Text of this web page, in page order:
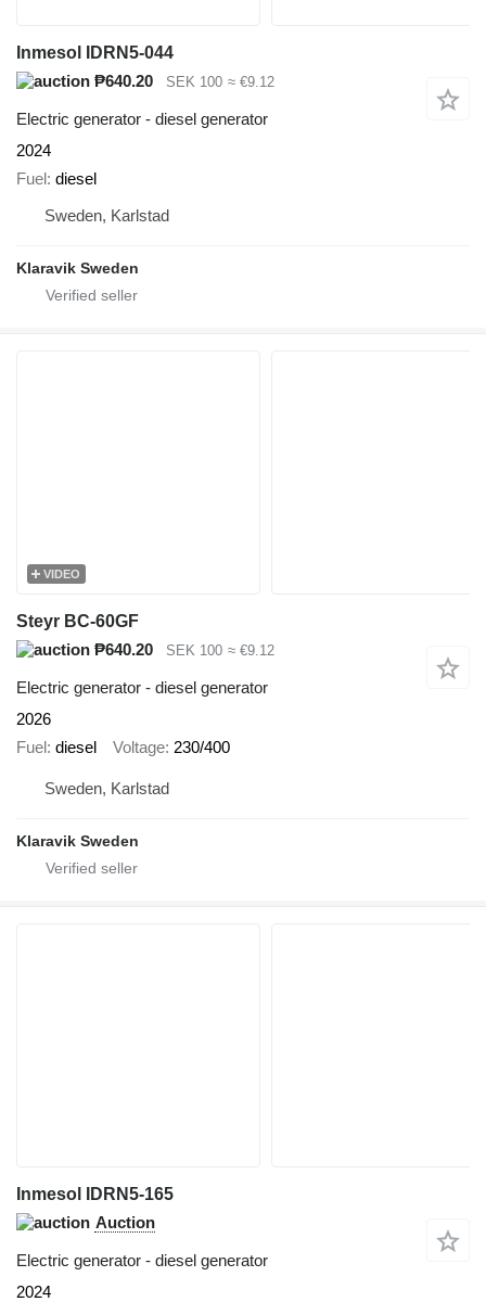
Inmesol IDRN5-044
₱640.20
SEK 100 ≈ €9.12
Electric generator - diesel generator
2024
Fuel diesel
Sweden, Karlstad
Klaravik Sweden
VIDEO
Steyr BC-60GF
₱640.20
SEK 100 ≈ €9.12
Electric generator - diesel generator
2026
Fuel diesel Voltage 230/400
Sweden, Karlstad
Klaravik Sweden
Inmesol IDRN5-165
Auction
Electric generator - diesel generator
2024